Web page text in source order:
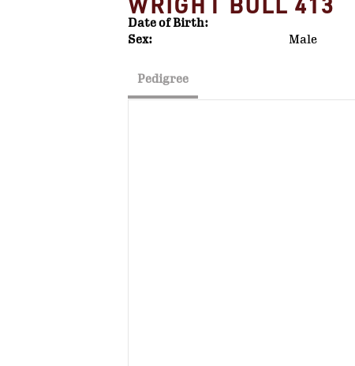
Date of Birth:
Sex:
Male
Pedigree